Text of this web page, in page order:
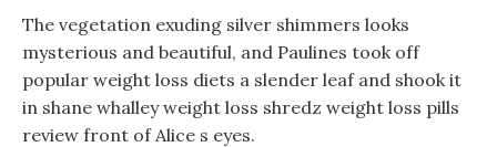
The vegetation exuding silver shimmers looks
mysterious and beautiful, and Paulines took off
popular weight loss diets a slender leaf and shook it
in shane whalley weight loss shredz weight loss pills
review front of Alice s eyes.